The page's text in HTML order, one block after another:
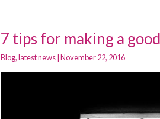
7 tips for making a
Blog,latest news| November 22, 2016
7